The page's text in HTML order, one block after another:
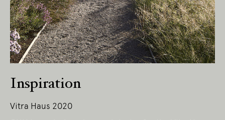
Inspiration
Vitra Haus 2020
Living Edge acknowledges the Traditional
Owners of Country throughout Australia.
We pay our respects to Elders past and
present.